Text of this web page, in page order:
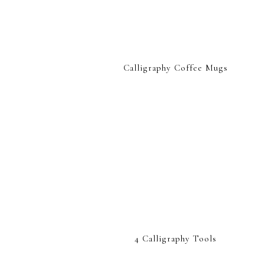
Calligraphy Coffee Mugs
4 Calligraphy Tools